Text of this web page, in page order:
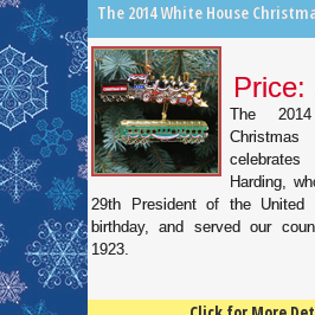
The 2014 White House
Price:
The
celebrates
Harding,
29th President of the
birthday, and served our
1923.